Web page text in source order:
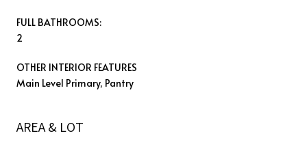
FULL BATHROOMS:
2
OTHER INTERIOR FEATURES
Main Level Primary, Pantry
AREA & LOT